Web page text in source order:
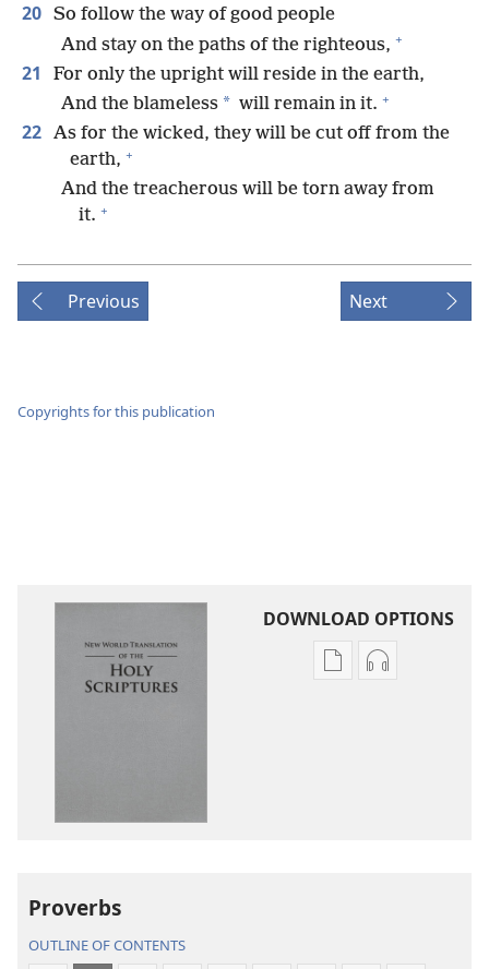
20 So follow the way of good people
And stay on the paths of the righteous, +
21
For only the upright will reside in the earth,
And the blameless * will remain in it. +
22 As for the wicked, they will be cut off from the
earth, +
And the treacherous will be torn away from
it. +
Previous Next
Copyrights for this publication
DOWNLOAD OPTIONS
Publication
Audio
Proverbs
OUTLINE OF CONTENTS